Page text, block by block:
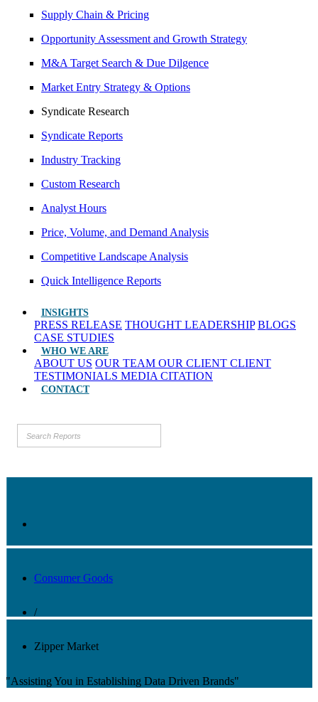
Supply Chain & Pricing
Opportunity Assessment and Growth Strategy
M&A Target Search & Due Dilgence
Market Entry Strategy & Options
Syndicate Research
Syndicate Reports
Industry Tracking
Custom Research
Analyst Hours
Price, Volume, and Demand Analysis
Competitive Landscape Analysis
Quick Intelligence Reports
INSIGHTS
PRESS RELEASE THOUGHT LEADERSHIP BLOGS
CASE STUDIES
WHO WE ARE
ABOUT US OUR TEAM OUR CLIENT CLIENT
TESTIMONIALS MEDIA CITATION
CONTACT
Consumer Goods
/
Zipper Market
"Assisting You in Establishing Data Driven Brands"